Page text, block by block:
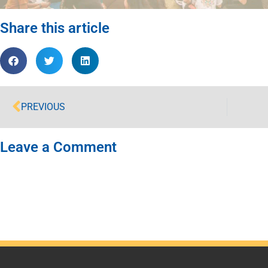
Share this article
PREVIOUS
Leave a Comment